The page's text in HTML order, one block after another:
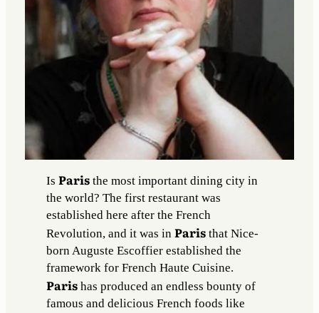
IsParis the most important dining city in
the world? The first restaurant was
established here after the French
Revolution, and it was inParis that Nice-
born Auguste Escoffier established the
framework for French Haute Cuisine.
Paris has produced an endless bounty of
famous and delicious French foods like